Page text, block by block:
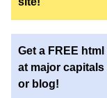
Get a FREE
at major
or blog!